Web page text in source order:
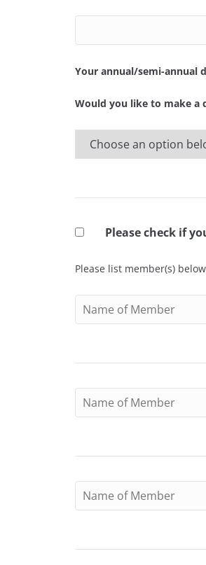
Your annual/semi-annual
Would you like to make a
Please check if
Please list member(s)